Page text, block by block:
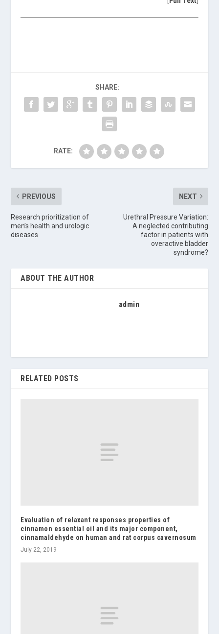
SHARE:
RATE:
PREVIOUS
Research prioritization of
men’s health and urologic
diseases
NEXT
Urethral Pressure Variation:
A neglected contributing
factor in patients with
overactive bladder
syndrome?
ABOUT THE AUTHOR
admin
RELATED POSTS
Evaluation of relaxant responses properties of
cinnamon essential oil and its major component,
cinnamaldehyde on human and rat corpus cavernosum
July 22, 2019